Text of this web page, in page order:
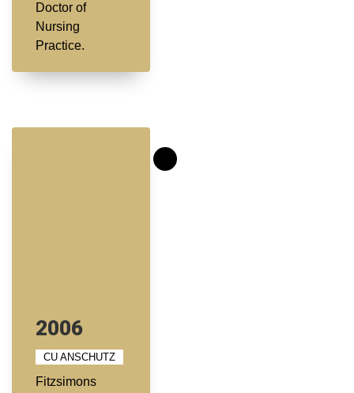
Doctor of
Nursing
Practice.
2006
CU ANSCHUTZ
Fitzsimons